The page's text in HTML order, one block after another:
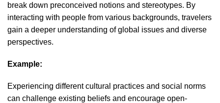
break down preconceived notions and stereotypes. By
interacting with people from various backgrounds, travelers
gain a deeper understanding of global issues and diverse
perspectives.
Example:
Experiencing different cultural practices and social norms
can challenge existing beliefs and encourage open-